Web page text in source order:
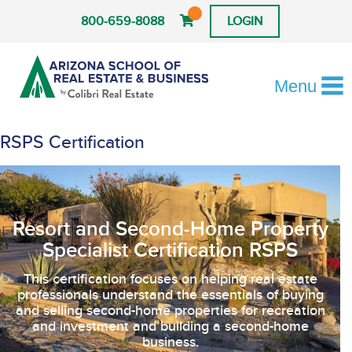
800-659-8088 LOGIN
Menu
RSPS Certification
Resort and Second-Home Property
Specialist Certification RSPS
This certification focuses on helping real estate
professionals understand the essentials of buying
and selling second-home properties for recreation
and investment and building a second-home
business.